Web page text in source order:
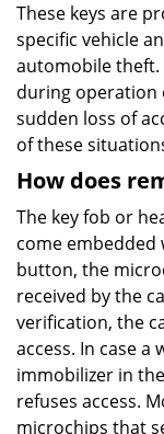
These keys are
specific vehicle
automobile theft.
during operation
sudden loss of
of these
How does
The key fob or
come embedded
button, the
received by the
verification, the
access. In case
immobilizer in
refuses access.
microchips that